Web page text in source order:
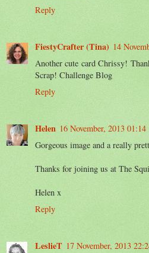
Reply
FiestyCrafter (Tina) 14
Another cute card Chrissy!
Scrap! Challenge Blog
Reply
Helen 16 November, 2013 01:14
Gorgeous image and a really
Thanks for joining us at The
Helen x
Reply
LeslieT 17 November, 2013